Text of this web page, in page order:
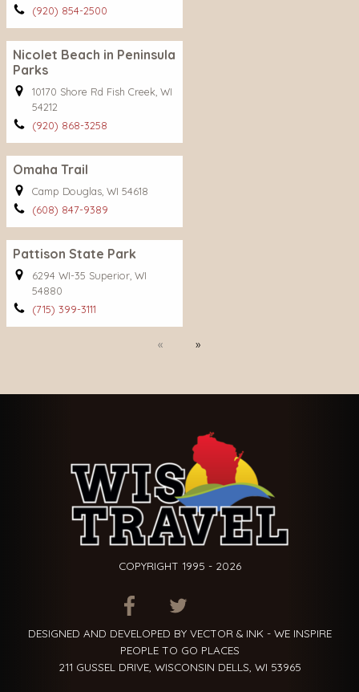
(920) 854-2500
Nicolet Beach in Peninsula
Parks
10170 Shore Rd Fish Creek, WI
54212
(920) 868-3258
Omaha Trail
Camp Douglas, WI 54618
(608) 847-9389
Pattison State Park
6294 WI-35 Superior, WI
54880
(715) 399-3111
Previous
Next
COPYRIGHT 1995 - 2026
ITEM.TITLEITEM.TITLE
DESIGNED AND DEVELOPED BY VECTOR & INK - WE INSPIRE
PEOPLE TO GO PLACES
211 GUSSEL DRIVE, WISCONSIN DELLS, WI 53965